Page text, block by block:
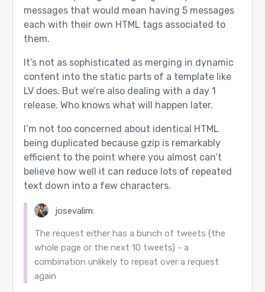
messages that would mean having 5 messages
each with their own HTML tags associated to
them.
It’s not as sophisticated as merging in dynamic
content into the static parts of a template like
LV does. But we’re also dealing with a day 1
release. Who knows what will happen later.
I’m not too concerned about identical HTML
being duplicated because gzip is remarkably
efficient to the point where you almost can’t
believe how well it can reduce lots of repeated
text down into a few characters.
josevalim:
The request either has a bunch of tweets (the
whole page or the next 10 tweets) - a
combination unlikely to repeat over a request
again